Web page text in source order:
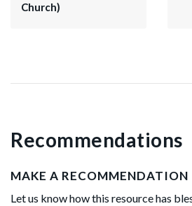
Church)
Recommendations
MAKE A RECOMMENDATION
Let us know how this resource has